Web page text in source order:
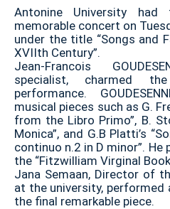
Antonine University
memorable concert on
under the title “Songs and
XVIIth Century”.
Jean-Francois
specialist, charmed
performance.
musical pieces such as G.
from the Libro Primo”, B.
Monica”, and G.B Platti’s
continuo n.2 in D minor”.
the “Fitzwilliam Virginal
Jana Semaan, Director of
at the university, performed
the final remarkable piece.